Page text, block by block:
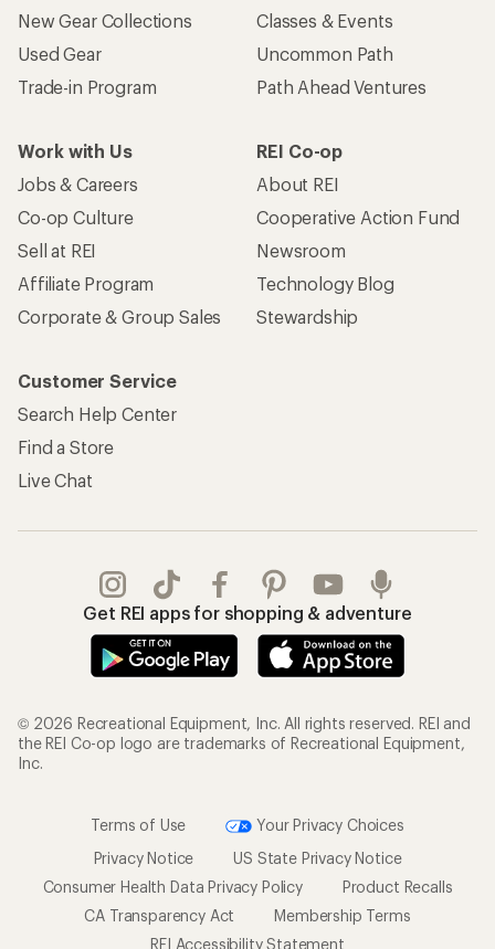
New Gear Collections
Used Gear
Trade-in Program
Classes & Events
Uncommon Path
Path Ahead Ventures
Work with Us
Jobs & Careers
Co-op Culture
Sell at REI
Affiliate Program
Corporate & Group Sales
REI Co-op
About REI
Cooperative Action Fund
Newsroom
Technology Blog
Stewardship
Customer Service
Search Help Center
Find a Store
Live Chat
Get REI apps for shopping & adventure
© 2026 Recreational Equipment, Inc. All rights reserved. REI and
the REI Co-op logo are trademarks of Recreational Equipment,
Inc.
Terms of Use
Your Privacy Choices
Privacy Notice
US State Privacy Notice
Consumer Health Data Privacy Policy
Product Recalls
CA Transparency Act
Membership Terms
REI Accessibility Statement